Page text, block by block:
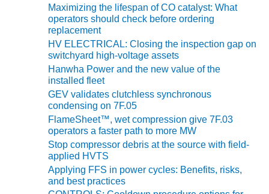
O&M –
BALANCE OF
PLANT:
KLAMATH
COGENERATION
PLANT
O&M –
BALANCE OF
PLANT:
MICHIGAN
POWER
O&M –
BALANCE OF
Maximizing the lifespan of CO catalyst: What
operators should check before ordering
replacement
HV ELECTRICAL: Closing the inspection gap on
switchyard high-voltage assets
Hanwha Power and the new value of the
installed fleet
GEV validates clutchless synchronous
condensing on 7F.05
FlameSheet™, wet compression give 7F.03
operators a faster path to more MW
Stop compressor debris at the source with field-
applied HVTS
Applying FFS in power cycles: Benefits, risks,
and best practices